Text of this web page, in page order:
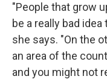
"People that grow
be a really bad
she says. "On the
an area of the
and you might not